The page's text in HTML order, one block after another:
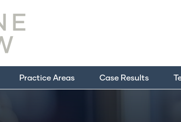
Practice Areas Case Results